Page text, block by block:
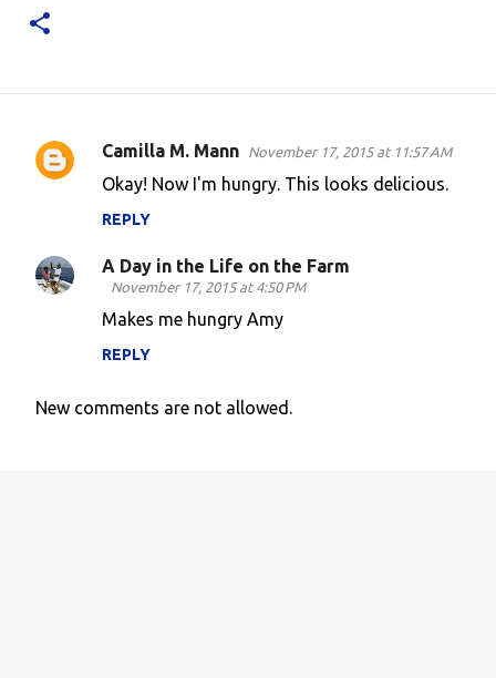
C
m
e
Camilla M. Mann November 17, 2015 at 11:57 AM
Okay! Now I'm hungry. This looks delicious.
REPLY
A Day in the Life on the Farm
November 17, 2015 at 4:50 PM
Makes me hungry Amy
REPLY
New comments are not allowed.